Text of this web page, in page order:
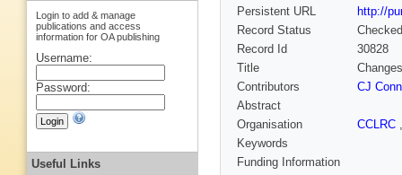
Persistent URL
http://
Record Status
Checked
Record Id
30828
Title
Contributors
CJ
Abstract
Organisation
CCLRC
Keywords
Funding Information
Login to add & manage
publications and access
information for OA publishing
Username:
Password:
Useful Links